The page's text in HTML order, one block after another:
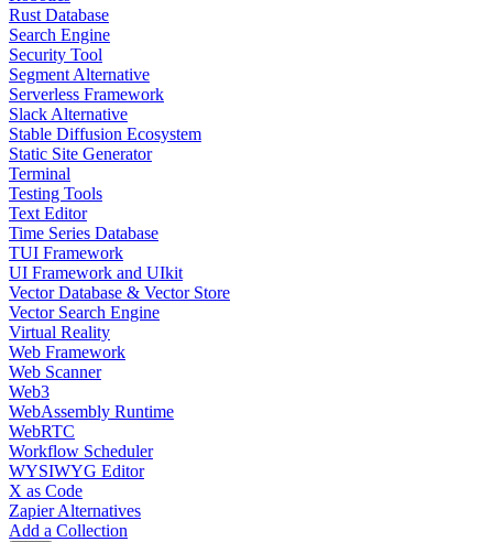
Rust Database
Search Engine
Security Tool
Segment Alternative
Serverless Framework
Slack Alternative
Stable Diffusion Ecosystem
Static Site Generator
Terminal
Testing Tools
Text Editor
Time Series Database
TUI Framework
UI Framework and UIkit
Vector Database & Vector Store
Vector Search Engine
Virtual Reality
Web Framework
Web Scanner
Web3
WebAssembly Runtime
WebRTC
Workflow Scheduler
WYSIWYG Editor
X as Code
Zapier Alternatives
Add a Collection